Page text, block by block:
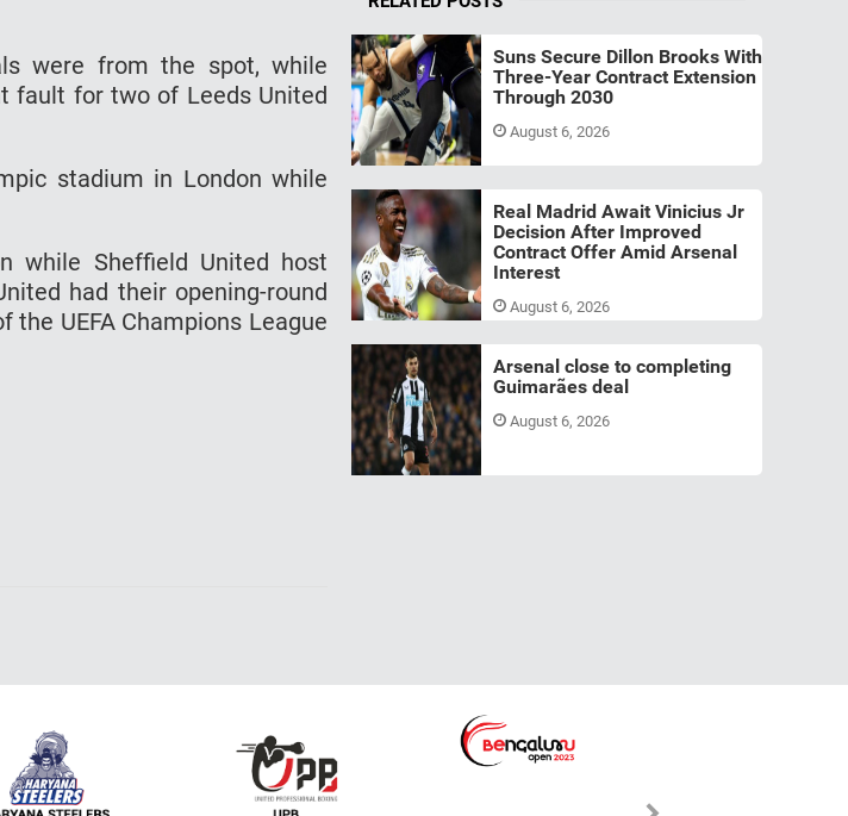
were from the spot, while
fault for two of Leeds United
stadium in London while
while Sheffield United host
had their opening-round
UEFA Champions League
Suns Secure Dillon Brooks With
Three-Year Contract Extension
Through 2030
August 6, 2026
Real Madrid Await Vinicius Jr
Decision After Improved
Contract Offer Amid Arsenal
Interest
August 6, 2026
Arsenal close to completing
Guimarães deal
August 6, 2026